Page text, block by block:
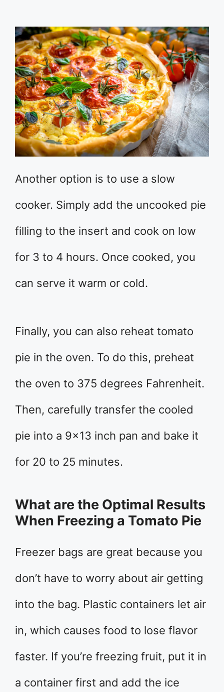
Another option is to use a slow
cooker. Simply add the uncooked pie
filling to the insert and cook on low
for 3 to 4 hours. Once cooked, you
can serve it warm or cold.
Finally, you can also reheat tomato
pie in the oven. To do this, preheat
the oven to 375 degrees Fahrenheit.
Then, carefully transfer the cooled
pie into a 9×13 inch pan and bake it
for 20 to 25 minutes.
What are the Optimal Results
When Freezing a Tomato Pie
Freezer bags are great because you
don’t have to worry about air getting
into the bag. Plastic containers let air
in, which causes food to lose flavor
faster. If you’re freezing fruit, put it in
a container first and add the ice